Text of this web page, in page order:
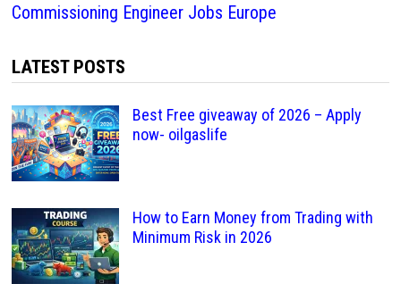
Commissioning Engineer Jobs Europe
LATEST POSTS
Best Free giveaway of 2026 – Apply
now- oilgaslife
How to Earn Money from Trading with
Minimum Risk in 2026